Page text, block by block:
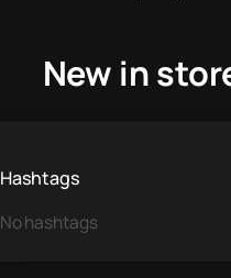
New in
Hashtags
No hashtags